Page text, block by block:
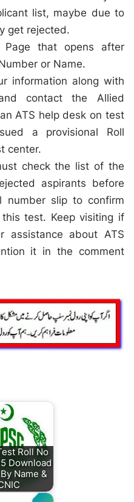
list, maybe due to
get rejected.
that opens after
or Name.
information along with
contact the Allied
ATS help desk on test
a provisional Roll
center.
check the list of the
aspirants before
number slip to confirm
test. Keep visiting if
assistance about ATS
it in the comment
Roll No
Download
Name &